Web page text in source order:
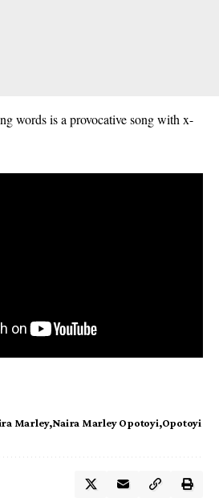
words is a provocative song with x-
Marley Naira Marley Opotoyi Opotoyi